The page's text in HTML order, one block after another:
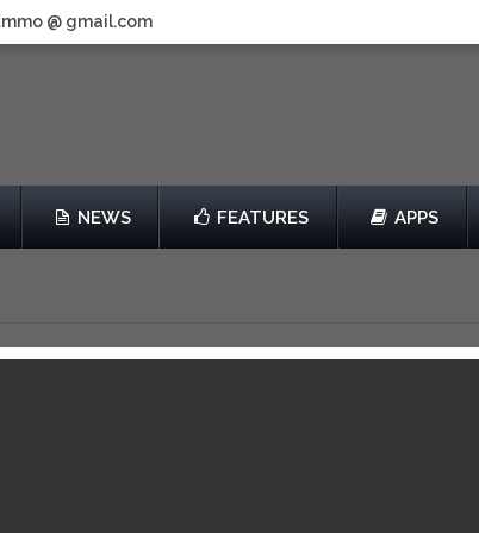
@ gmail.com
NEWS FEATURES APPS
29, 2013